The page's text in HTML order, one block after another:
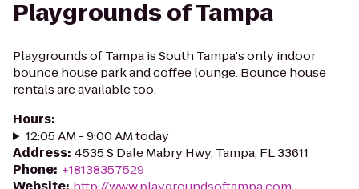
Playgrounds of Tampa
Playgrounds of Tampa is South Tampa's only indoor
bounce house park and coffee lounge. Bounce house
rentals are available too.
Hours:
12:05 AM - 9:00 AM today
Address: 4535 S Dale Mabry Hwy, Tampa, FL 33611
Phone: +18138357529